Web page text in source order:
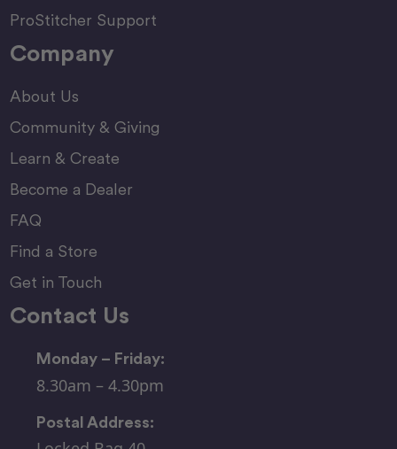
ProStitcher Support
Company
About Us
Community & Giving
Learn & Create
Become a Dealer
FAQ
Find a Store
Get in Touch
Contact Us
Monday – Friday:
8.30am – 4.30pm
Postal Address: